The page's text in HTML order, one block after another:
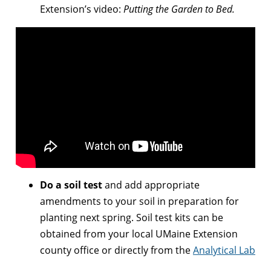
Extension’s video: Putting the Garden to Bed.
Do a soil testand add appropriate
amendments to your soil in preparation for
planting next spring. Soil test kits can be
obtained from your local UMaine Extension
county office or directly from theAnalytical Lab